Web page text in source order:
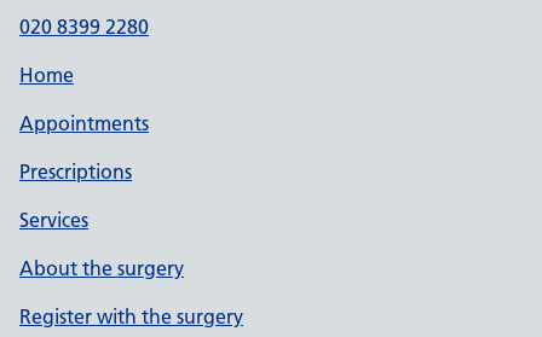
020 8399 2280
Home
Appointments
Prescriptions
Services
About the surgery
Register with the surgery